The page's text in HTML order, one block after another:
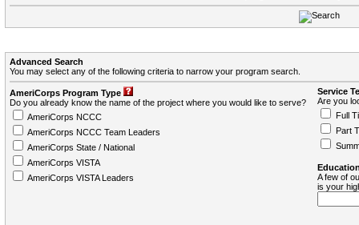
Advanced Search
You may select any of the following criteria to narrow your program search.
AmeriCorps Program Type
Do you already know the name of the project where you would like to serve?
AmeriCorps NCCC
AmeriCorps NCCC Team Leaders
AmeriCorps State / National
AmeriCorps VISTA
AmeriCorps VISTA Leaders
Service
Are you
Full
Part
A few of
is your